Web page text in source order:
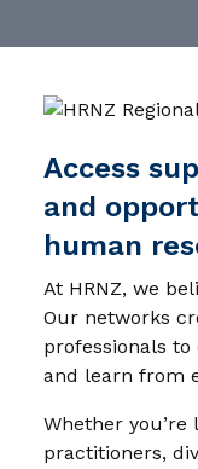
Access
and
human
At HRNZ, we
Our networks
professionals
and learn from
Whether
practitioners,